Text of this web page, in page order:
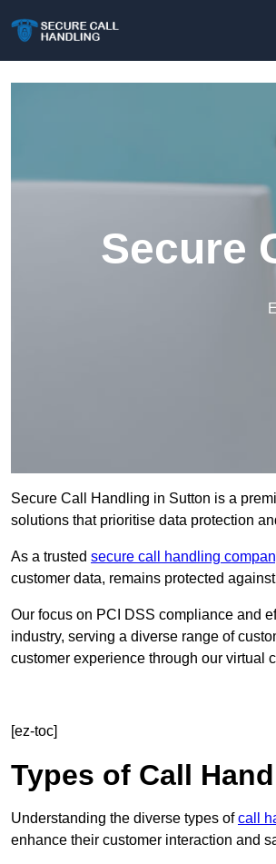
Secure
Secure Call Handling in Sutton is a
solutions that prioritise data protection
As a trusted secure call handling
customer data, remains protected
Our focus on PCI DSS compliance and
industry, serving a diverse range of
customer experience through our virtual
[ez-toc]
Types of Call
Understanding the diverse types ofcall
enhance their customer interaction and